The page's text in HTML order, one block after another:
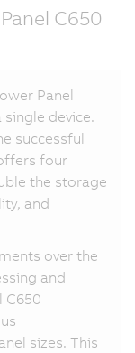
C650
Panel
device.
successful
four
the storage
and
over the
and
C650
sizes. This